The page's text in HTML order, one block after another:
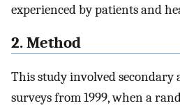
experienced by patients and
2. Method
This study involved secondary
surveys from 1999, when a